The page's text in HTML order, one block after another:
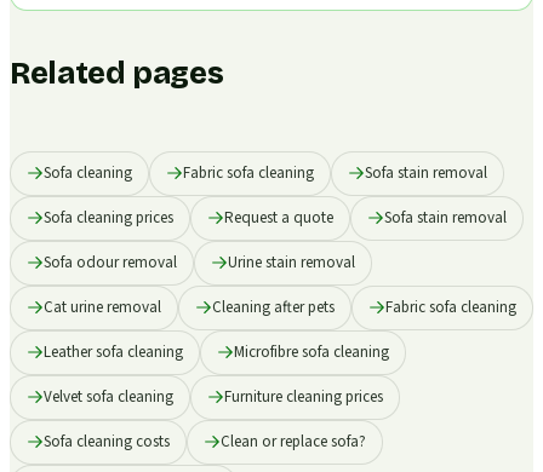
Related pages
Sofa cleaning Fabric sofa cleaning Sofa stain removal
Sofa cleaning prices Request a quote Sofa stain removal
Sofa odour removal Urine stain removal
Cat urine removal Cleaning after pets Fabric sofa cleaning
Leather sofa cleaning Microfibre sofa cleaning
Velvet sofa cleaning Furniture cleaning prices
Sofa cleaning costs Clean or replace sofa?